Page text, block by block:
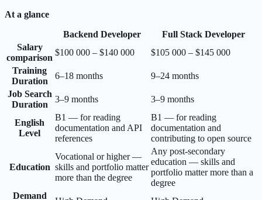
At a glance
Backend Developer
Full Stack Developer
Salary
comparison
$100 000 – $140 000
$105 000 – $145 000
Training
Duration
6–18 months
9–24 months
Job Search
Duration
3–9 months 3–9 months
English
Level
B1 — for reading
documentation and API
references
B1 — for reading
documentation and
contributing to open source
Education
Vocational or higher —
skills and portfolio matter
more than the degree
Any post-secondary
education — skills and
portfolio matter more than a
degree
Demand